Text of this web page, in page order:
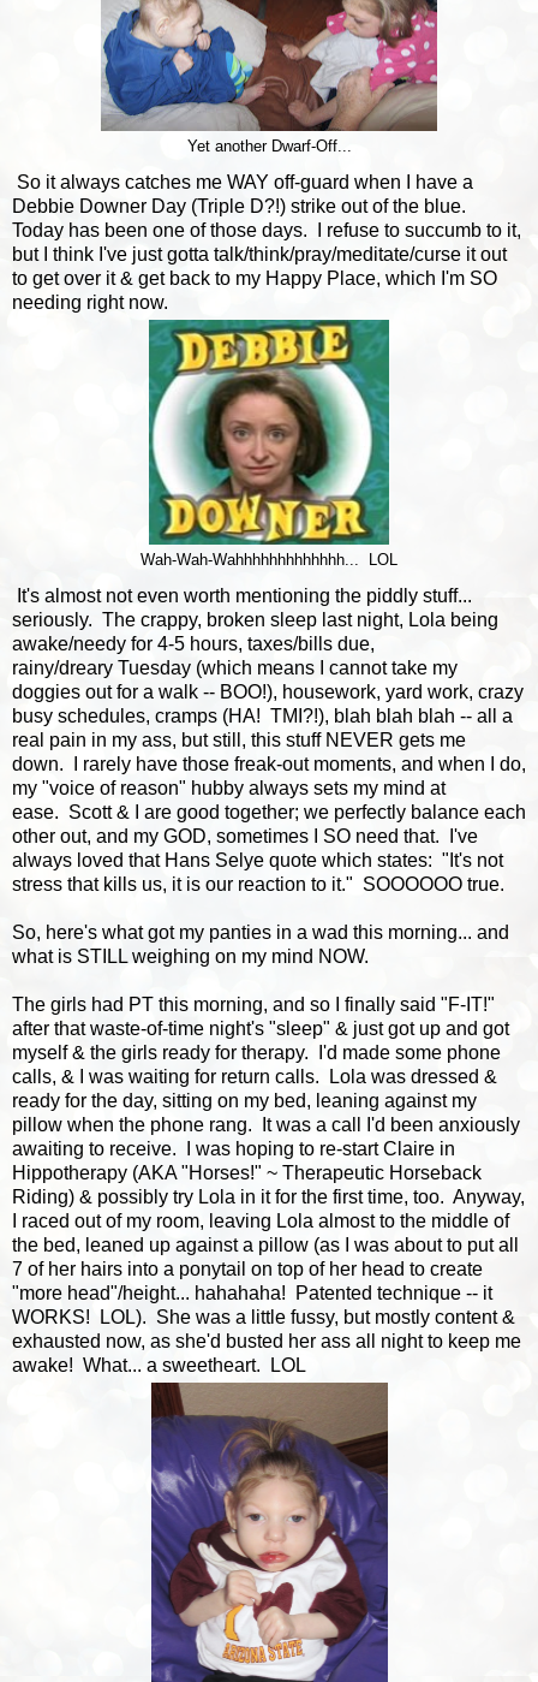
Yet another Dwarf-Off...
So it always catches me WAY off-guard when I have a
Debbie Downer Day (Triple D?!) strike out of the blue.
Today has been one of those days. I refuse to succumb to it,
but I think I've just gotta talk/think/pray/meditate/curse it out
to get over it & get back to my Happy Place, which I'm SO
needing right now.
Wah-Wah-Wahhhhhhhhhhhhh... LOL
It's almost not even worth mentioning the piddly stuff...
seriously. The crappy, broken sleep last night, Lola being
awake/needy for 4-5 hours, taxes/bills due,
rainy/dreary Tuesday (which means I cannot take my
doggies out for a walk -- BOO!), housework, yard work, crazy
busy schedules, cramps (HA! TMI?!), blah blah blah -- all a
real pain in my ass, but still, this stuff NEVER gets me
down. I rarely have those freak-out moments, and when I do,
my "voice of reason" hubby always sets my mind at
ease. Scott & I are good together; we perfectly balance each
other out, and my GOD, sometimes I SO need that. I've
always loved that Hans Selye quote which states: "It's not
stress that kills us, it is our reaction to it." SOOOOOO true.
So, here's what got my panties in a wad this morning... and
what is STILL weighing on my mind NOW.
The girls had PT this morning, and so I finally said "F-IT!"
after that waste-of-time night's "sleep" & just got up and got
myself & the girls ready for therapy. I'd made some phone
calls, & I was waiting for return calls. Lola was dressed &
ready for the day, sitting on my bed, leaning against my
pillow when the phone rang. It was a call I'd been anxiously
awaiting to receive. I was hoping to re-start Claire in
Hippotherapy (AKA "Horses!" ~ Therapeutic Horseback
Riding) & possibly try Lola in it for the first time, too. Anyway,
I raced out of my room, leaving Lola almost to the middle of
the bed, leaned up against a pillow (as I was about to put all
7 of her hairs into a ponytail on top of her head to create
"more head"/height... hahahaha! Patented technique -- it
WORKS! LOL). She was a little fussy, but mostly content &
exhausted now, as she'd busted her ass all night to keep me
awake! What... a sweetheart. LOL